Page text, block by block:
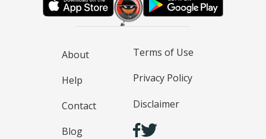
About
Help
Contact
Blog
Terms of Use
Privacy Policy
Disclaimer